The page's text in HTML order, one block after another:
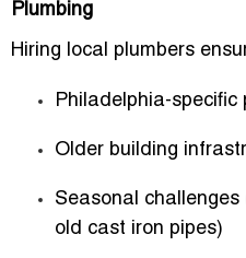
Plumbing
Hiring local plumbers
Philadelphia-specific
Older building
Seasonal challenges
old cast iron pipes)